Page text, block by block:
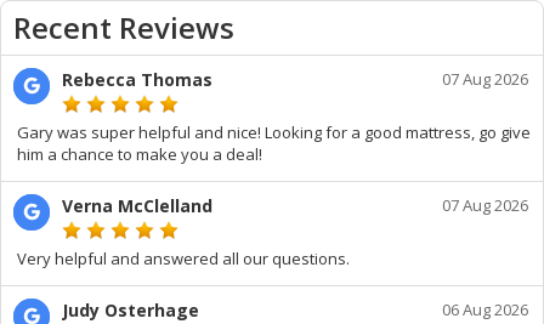
Recent Reviews
Rebecca Thomas 07 Aug 2026
Gary was super helpful and nice! Looking for a good mattress, go give
him a chance to make you a deal!
Verna McClelland 07 Aug 2026
Very helpful and answered all our questions.
Judy Osterhage 06 Aug 2026